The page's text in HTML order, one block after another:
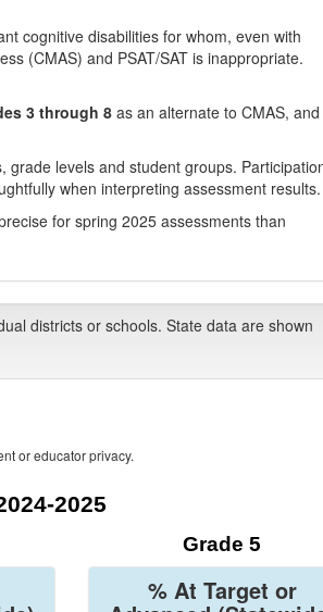
cognitive disabilities for whom, even with
(CMAS) and PSAT/SAT is inappropriate.
3 through 8 as an alternate to CMAS,
grade levels and student groups.
when interpreting assessment results.
for spring 2025 assessments than
districts or schools. State data are shown
or educator privacy.
2025
Grade 5
% At Target or